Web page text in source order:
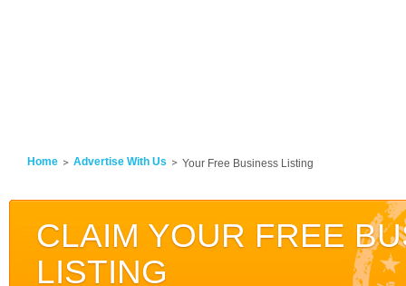
Home Advertise With Us Your Free Business Listing
CLAIM YOUR FREE
LISTING